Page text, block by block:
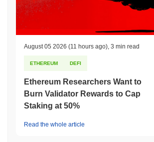
August 05 2026 (11 hours ago) 3 min read
ETHEREUM DEFI
Ethereum Researchers Want to
Burn Validator Rewards to Cap
Staking at 50%
Read the whole article